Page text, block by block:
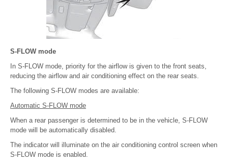
S-FLOW mode
In S-FLOW mode, priority for the airflow is given to the front seats,
reducing the airflow and air conditioning effect on the rear seats.
The following S-FLOW modes are available:
Automatic S-FLOW mode
When a rear passenger is determined to be in the vehicle, S-FLOW
mode will be automatically disabled.
The indicator will illuminate on the air conditioning control screen when
S-FLOW mode is enabled.